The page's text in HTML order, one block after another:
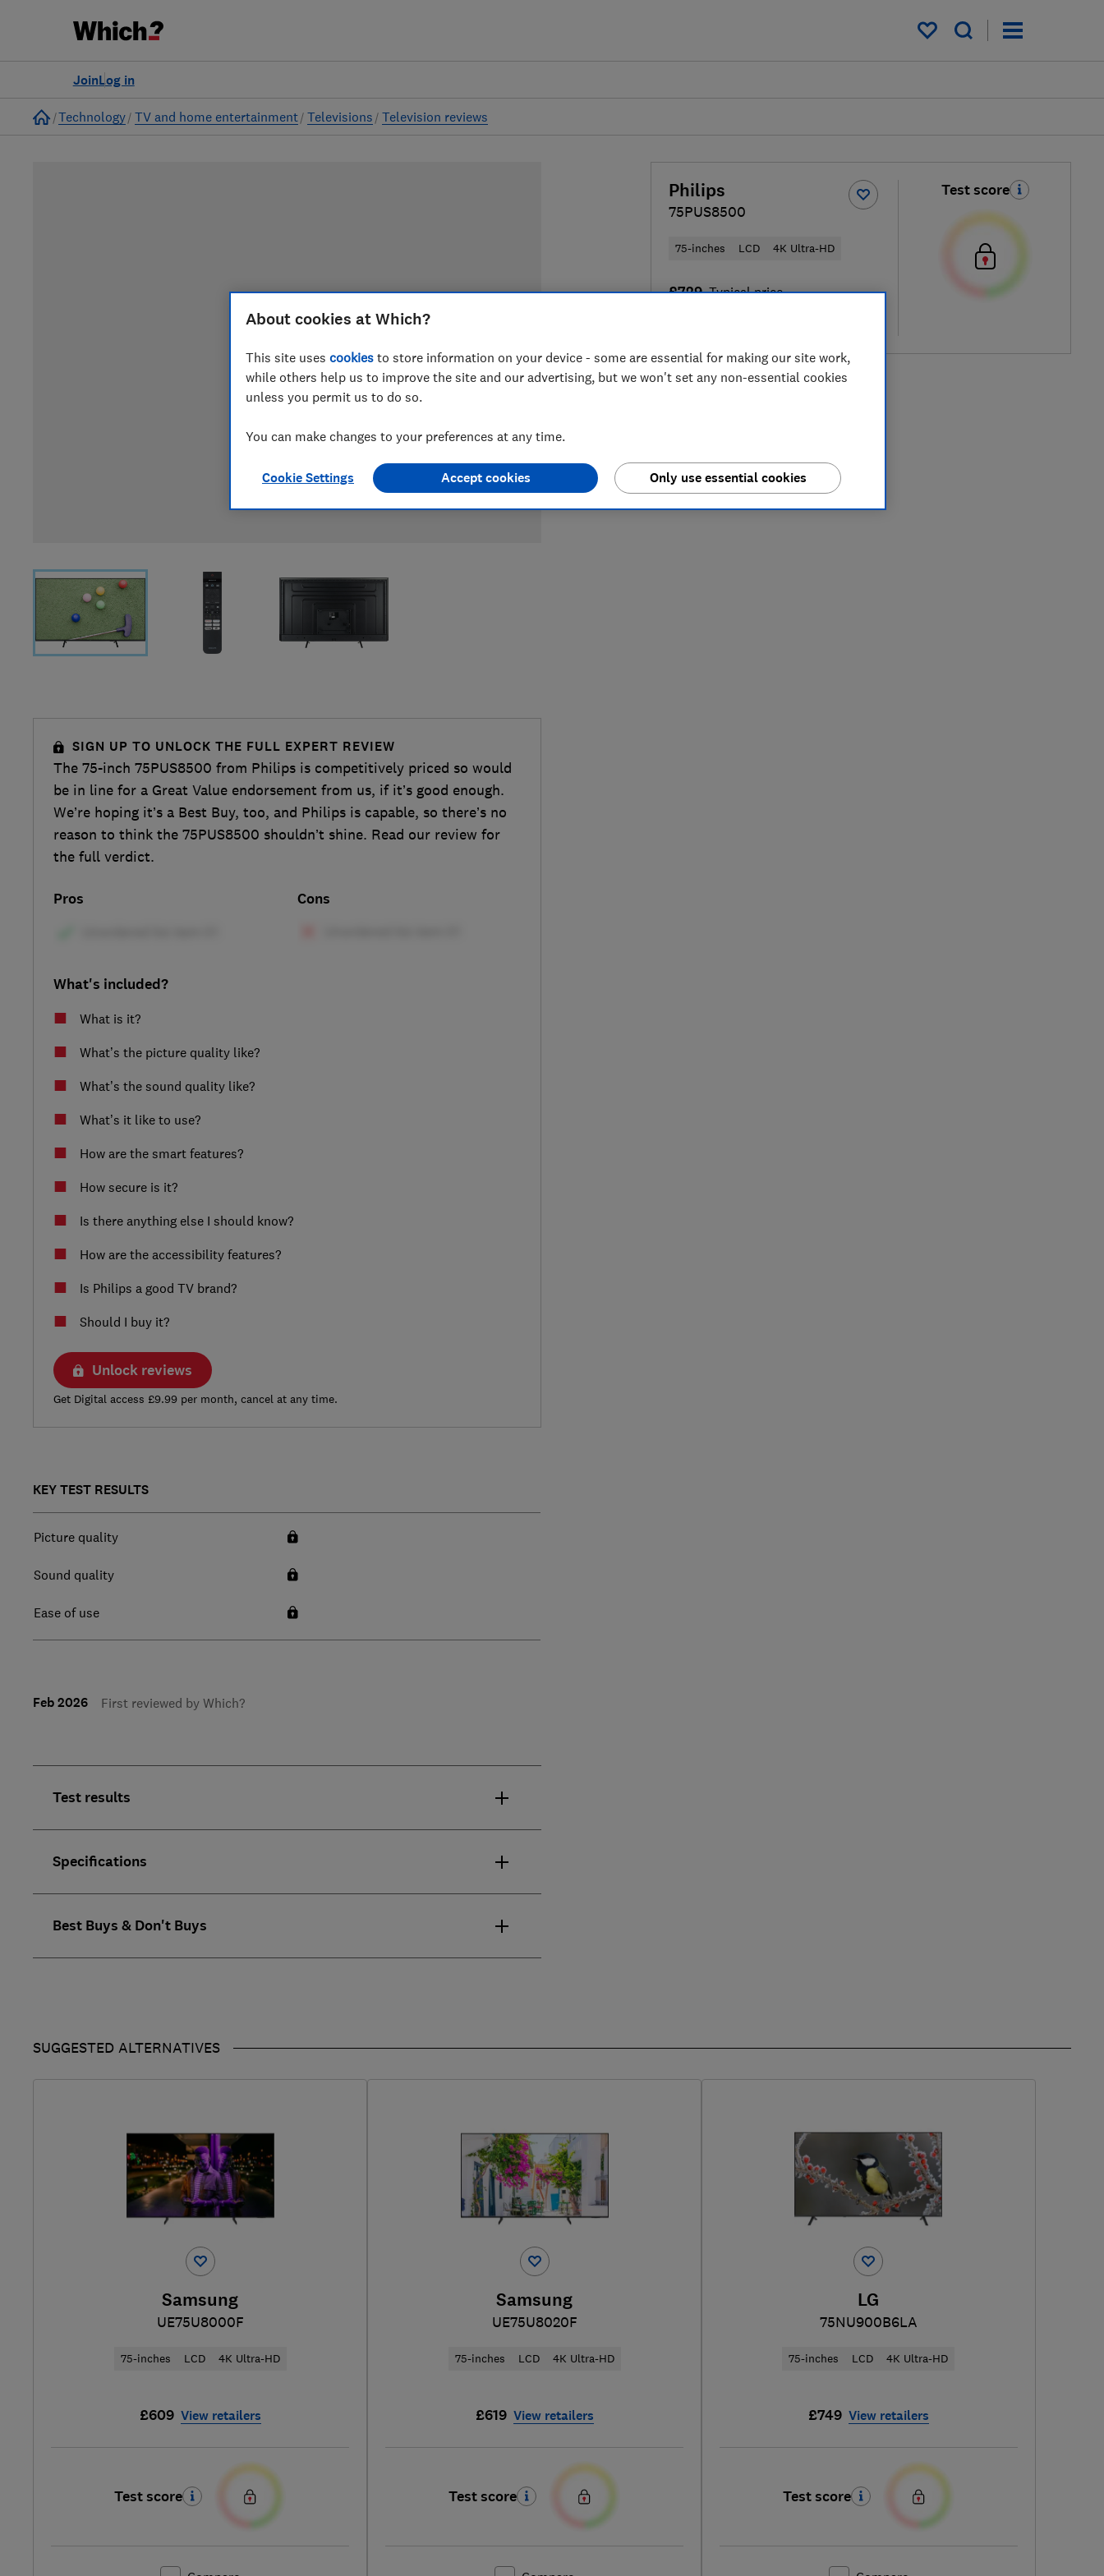
My saved items
Log in
Join
Home
Technology TV and home entertainment Televisions Television reviews
Philips
75PUS8500
75-inches LCD 4K Ultra-HD
£729 Typical price
Test score
SIGN UP TO UNLOCK THE FULL EXPERT REVIEW
The 75-inch 75PUS8500 from Philips is competitively priced so would
be in line for a Great Value endorsement from us, if it’s good enough.
We’re hoping it’s a Best Buy, too, and Philips is capable, so there’s no
reason to think the 75PUS8500 shouldn’t shine. Read our review for
the full verdict.
Pros Cons
What's included?
What is it?
What’s the picture quality like?
What’s the sound quality like?
What’s it like to use?
How are the smart features?
How secure is it?
Is there anything else I should know?
How are the accessibility features?
Is Philips a good TV brand?
Should I buy it?
Unlock reviews
Get Digital access £9.99 per month, cancel at any time.
KEY TEST RESULTS
Picture quality
Sound quality
Ease of use
Feb 2026 First reviewed by Which?
Test results
Specifications
Best Buys & Don't Buys
SUGGESTED ALTERNATIVES
Samsung
UE75U8000F
75-inches LCD 4K Ultra-HD
£609 View retailers
Test score
Samsung
UE75U8020F
75-inches LCD 4K Ultra-HD
£619 View retailers
Test score
LG
75NU900B6LA
75-inches LCD 4K Ultra-HD
£749 View retailers
Test score
About cookies at Which?
This site uses cookies to store information on your device - some are essential for making our site work,
while others help us to improve the site and our advertising, but we won't set any non-essential cookies
unless you permit us to do so.
You can make changes to your preferences at any time.
Cookie Settings Only use essential cookies
Accept cookies